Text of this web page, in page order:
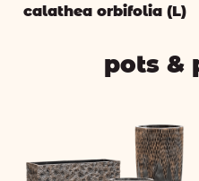
calathea orbifolia (L)
pots &